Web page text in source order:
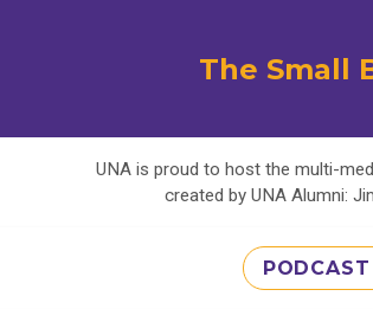
The Small
UNA is proud to host the multi-
created by UNA Alumni:
PODCAST